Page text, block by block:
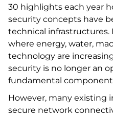
30 highlights each year
security concepts have
technical infrastructures.
where energy, water,
technology are
security is no longer an
fundamental
However, many existing
secure network